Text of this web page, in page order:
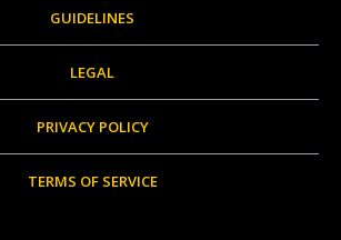
GUIDELINES
LEGAL
PRIVACY POLICY
TERMS OF SERVICE